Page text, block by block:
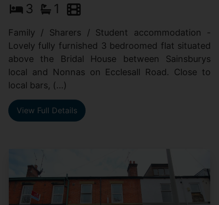
3 1
Family / Sharers / Student accommodation -
Lovely fully furnished 3 bedroomed flat situated
above the Bridal House between Sainsburys
local and Nonnas on Ecclesall Road. Close to
local bars, (...)
View Full Details